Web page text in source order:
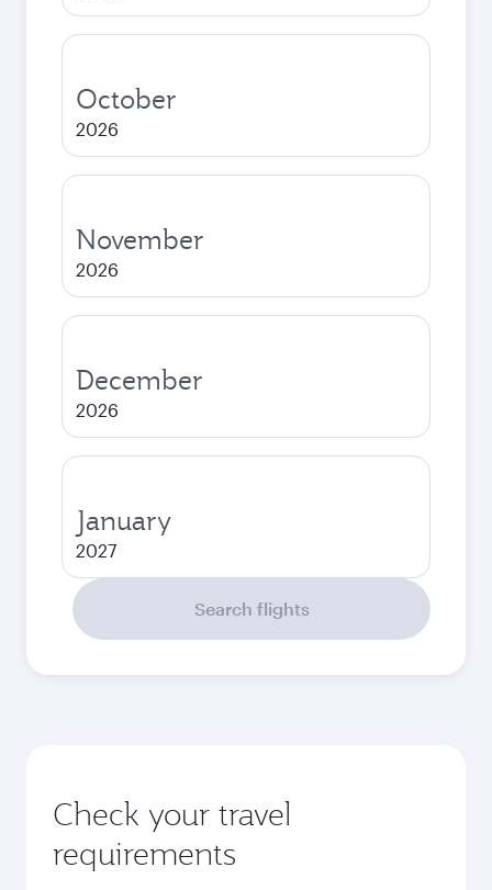
October
2026
November
2026
December
2026
January
2027
Search flights
Check your travel
requirements